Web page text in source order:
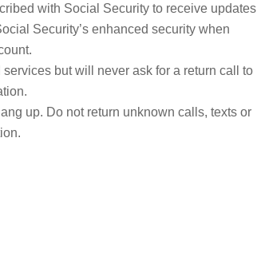
with Social Security to receive updates
Security’s enhanced security when
but will never ask for a return call to
up. Do not return unknown calls, texts or